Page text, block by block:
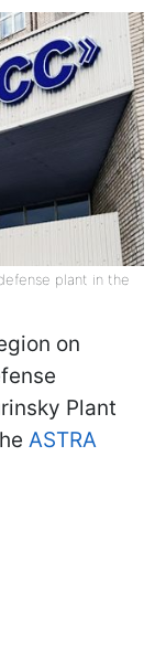
plant in the
on
Plant
ASTRA